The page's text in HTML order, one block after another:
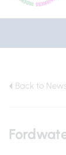
Back to